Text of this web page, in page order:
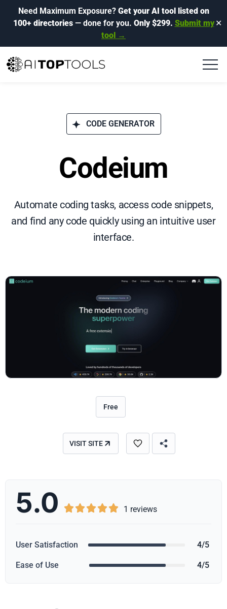
Need Maximum Exposure? Get your AI tool listed on
100+ directories— done for you. Only $299. Submit my
tool →
✕
CODE GENERATOR
Codeium
Automate coding tasks, access code snippets,
and find any code quickly using an intuitive user
interface.
Free
VISIT SITE
5.0      1 reviews
User Satisfaction 4/5
Ease of Use 4/5